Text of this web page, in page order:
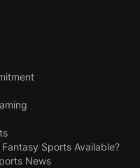
Sports Available?
News